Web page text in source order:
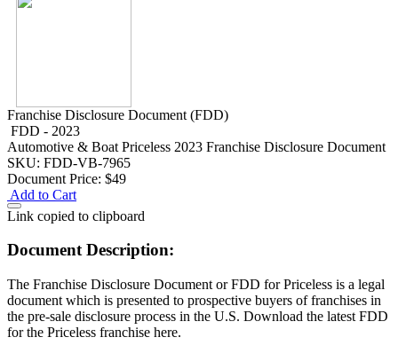
Franchise Disclosure Document (FDD)
FDD - 2023
Automotive & Boat Priceless 2023 Franchise Disclosure Document
SKU: FDD-VB-7965
Document Price: $49
Add to Cart
Link copied to clipboard
Document Description:
The Franchise Disclosure Document or FDD for Priceless is a legal
document which is presented to prospective buyers of franchises in
the pre-sale disclosure process in the U.S. Download the latest FDD
for the Priceless franchise here.